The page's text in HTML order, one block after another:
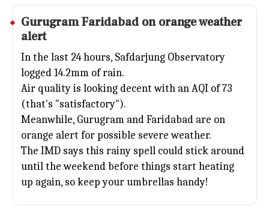
Gurugram Faridabad on orange weather
alert
In the last 24 hours, Safdarjung Observatory
logged 14.2mm of rain.
Air quality is looking decent with an AQI of 73
(that's "satisfactory").
Meanwhile, Gurugram and Faridabad are on
orange alert for possible severe weather.
The IMD says this rainy spell could stick around
until the weekend before things start heating
up again, so keep your umbrellas handy!